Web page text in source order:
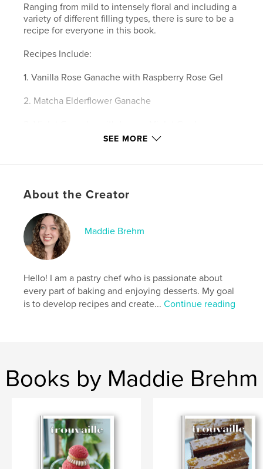
Ranging from mild to intensely floral and including a
variety of different filling types, there is sure to be a
recipe for everyone in this book.
Recipes Include:
1. Vanilla Rose Ganache with Raspberry Rose Gel
2. Matcha Elderflower Ganache
7. Lavender Dark Chocolate Ganache
8. Rose Cardamom Dark Chocolate Ganache
9. Grapefruit, Rose Green Tea Buttercream and Milk
Jam
10. Lavender Earl Grey Buttercream and Milk Jam
12. Jasmine Lychee Buttercream and Jasmine
Lychee Gel
Author website
https://www.macaronsbymaddiebrehm.com/
Features & Details
SEE MORE
About the Creator
Maddie Brehm
Hello! I am a pastry chef who is passionate about
every part of baking and enjoying desserts. My goal
is to develop recipes and create...Continue reading
Books by Maddie Brehm